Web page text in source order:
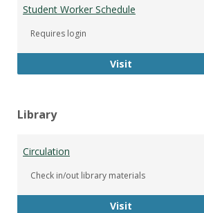
Student Worker Schedule
Requires login
VisitStudent
Library
Circulation
Check in/out library materials
VisitCirculation